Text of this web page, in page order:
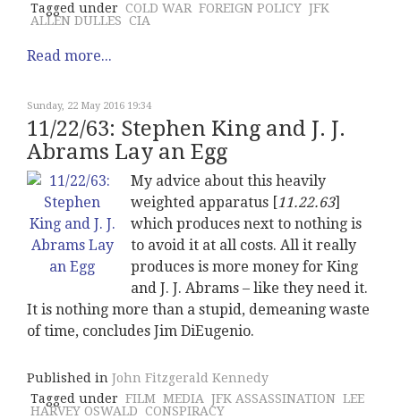
Tagged under COLD WAR FOREIGN POLICY JFK
ALLEN DULLES CIA
Read more...
Sunday, 22 May 2016 19:34
11/22/63: Stephen King and J. J.
Abrams Lay an Egg
My advice about this heavily
weighted apparatus [11.22.63]
which produces next to nothing is
to avoid it at all costs. All it really
produces is more money for King
and J. J. Abrams – like they need it.
It is nothing more than a stupid, demeaning waste
of time, concludes Jim DiEugenio.
Published in John Fitzgerald Kennedy
Tagged under FILM MEDIA JFK ASSASSINATION LEE
HARVEY OSWALD CONSPIRACY